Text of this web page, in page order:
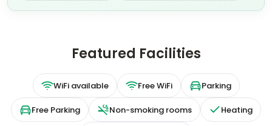
Featured Facilities
WiFi available Free WiFi Parking
Free Parking Non-smoking rooms Heating